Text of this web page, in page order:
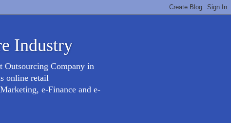
Industry
Outsourcing Company in
online retail
e-Finance and e-